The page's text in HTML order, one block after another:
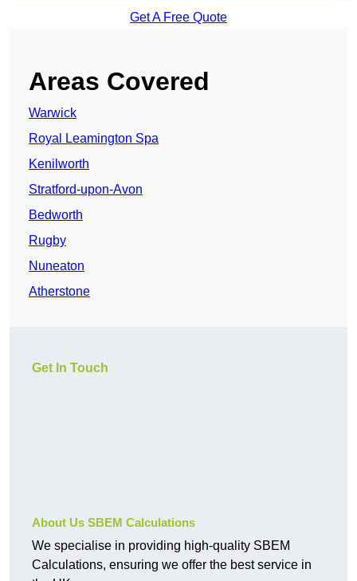
Get A Free Quote
Areas Covered
Warwick
Royal Leamington Spa
Kenilworth
Stratford-upon-Avon
Bedworth
Rugby
Nuneaton
Atherstone
Get In Touch
About Us SBEM Calculations
We specialise in providing high-quality SBEM
Calculations, ensuring we offer the best service in